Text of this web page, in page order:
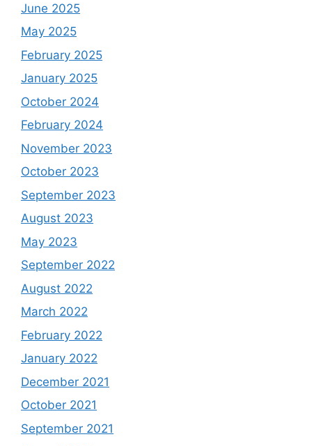
June 2025
May 2025
February 2025
January 2025
October 2024
February 2024
November 2023
October 2023
September 2023
August 2023
May 2023
September 2022
August 2022
March 2022
February 2022
January 2022
December 2021
October 2021
September 2021